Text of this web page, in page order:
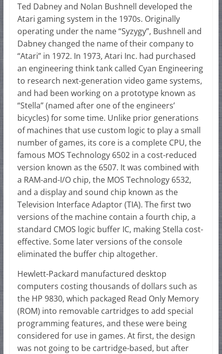
Ted Dabney and Nolan Bushnell developed the
Atari gaming system in the 1970s. Originally
operating under the name “Syzygy”, Bushnell and
Dabney changed the name of their company to
“Atari” in 1972. In 1973, Atari Inc. had purchased
an engineering think tank called Cyan Engineering
to research next-generation video game systems,
and had been working on a prototype known as
“Stella” (named after one of the engineers’
bicycles) for some time. Unlike prior generations
of machines that use custom logic to play a small
number of games, its core is a complete CPU, the
famous MOS Technology 6502 in a cost-reduced
version known as the 6507. It was combined with
a RAM-and-I/O chip, the MOS Technology 6532,
and a display and sound chip known as the
Television Interface Adaptor (TIA). The first two
versions of the machine contain a fourth chip, a
standard CMOS logic buffer IC, making Stella cost-
effective. Some later versions of the console
eliminated the buffer chip altogether.
Hewlett-Packard manufactured desktop
computers costing thousands of dollars such as
the HP 9830, which packaged Read Only Memory
(ROM) into removable cartridges to add special
programming features, and these were being
considered for use in games. At first, the design
was not going to be cartridge-based, but after